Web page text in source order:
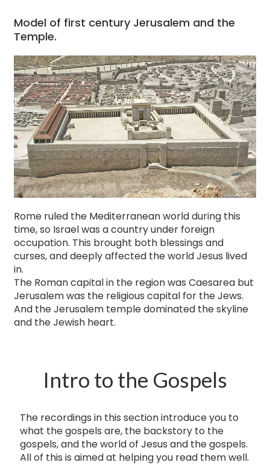
Model of first century Jerusalem and the
Temple.
Rome ruled the Mediterranean world during this
time, so Israel was a country under foreign
occupation. This brought both blessings and
curses, and deeply affected the world Jesus lived
in.
The Roman capital in the region was Caesarea but
Jerusalem was the religious capital for the Jews.
And the Jerusalem temple dominated the skyline
and the Jewish heart.
Intro to the Gospels
The recordings in this section introduce you to
what the gospels are, ​the backstory to the
gospels, and the world of Jesus and the gospels.
All of this is aimed at helping you read them well.